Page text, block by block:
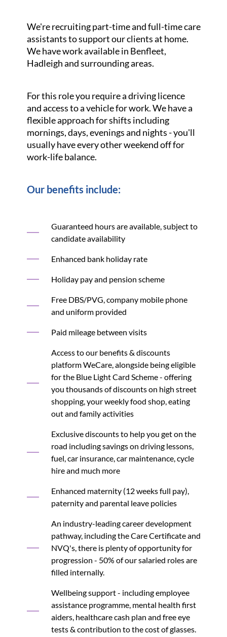
We're recruiting part-time and full-time care
assistants to support our clients at home.
We have work available in Benfleet,
Hadleigh and surrounding areas.
For this role you require a driving licence
and access to a vehicle for work. We have a
flexible approach for shifts including
mornings, days, evenings and nights - you'll
usually have every other weekend off for
work-life balance.
Our benefits include:
Guaranteed hours are available, subject to
candidate availability
Enhanced bank holiday rate
Holiday pay and pension scheme
Free DBS/PVG, company mobile phone
and uniform provided
Paid mileage between visits
Access to our benefits & discounts
platform WeCare, alongside being eligible
for the Blue Light Card Scheme - offering
you thousands of discounts on high street
shopping, your weekly food shop, eating
out and family activities
Exclusive discounts to help you get on the
road including savings on driving lessons,
fuel, car insurance, car maintenance, cycle
hire and much more
Enhanced maternity (12 weeks full pay),
paternity and parental leave policies
An industry-leading career development
pathway, including the Care Certificate and
NVQ's, there is plenty of opportunity for
progression - 50% of our salaried roles are
filled internally.
Wellbeing support - including employee
assistance programme, mental health first
aiders, healthcare cash plan and free eye
tests & contribution to the cost of glasses.